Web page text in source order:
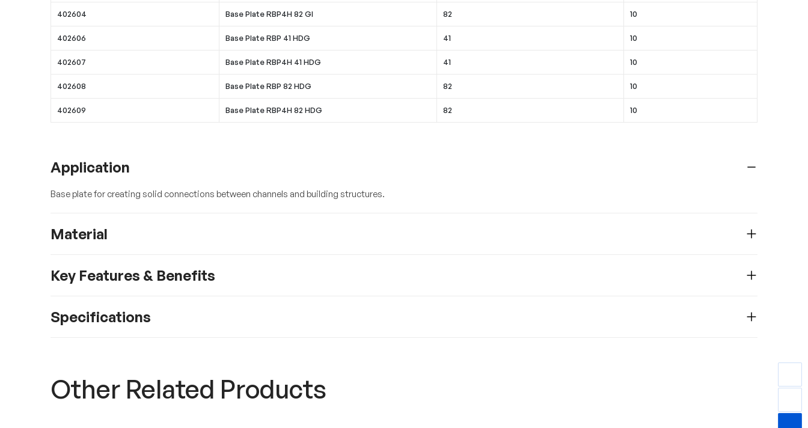
402604 Base Plate RBP4H 82 GI 82 10
402606 Base Plate RBP 41 HDG 41 10
402607 Base Plate RBP4H 41 HDG 41 10
402608 Base Plate RBP 82 HDG 82 10
402609 Base Plate RBP4H 82 HDG 82 10
Application
Base plate for creating solid connections between channels and building structures.
Material
Key Features & Benefits
Specifications
Other Related Products